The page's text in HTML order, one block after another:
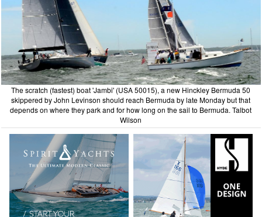
The scratch (fastest) boat 'Jambi' (USA 50015), a new Hinckley Bermuda 50
skippered by John Levinson should reach Bermuda by late Monday but that
depends on where they park and for how long on the sail to Bermuda. Talbot
Wilson